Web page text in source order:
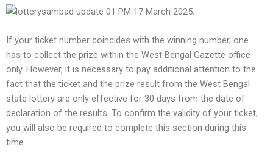
If your ticket number coincides with the winning number, one
has to collect the prize within the West Bengal Gazette office
only. However, it is necessary to pay additional attention to the
fact that the ticket and the prize result from the West Bengal
state lottery are only effective for 30 days from the date of
declaration of the results. To confirm the validity of your ticket,
you will also be required to complete this section during this
time.